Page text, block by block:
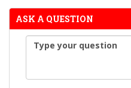
ASK A QUESTION